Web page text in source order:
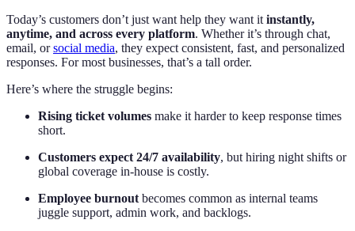
Today’s customers don’t just want help they want it instantly,
anytime, and across every platform. Whether it’s through chat,
email, orsocial media, they expect consistent, fast, and personalized
responses. For most businesses, that’s a tall order.
Here’s where the struggle begins:
Rising ticket volumes make it harder to keep response times
short.
Customers expect 24/7 availability, but hiring night shifts or
global coverage in-house is costly.
Employee burnout becomes common as internal teams
juggle support, admin work, and backlogs.